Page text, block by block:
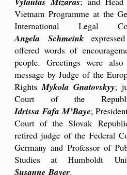
Vietnam Programme at the
International Legal
Angela Schmeink
offered words of
people. Greetings were
message by Judge of the
Rights Mykola Gnatovskyy;
Court of the
Idrissa Fafa M’Baye;
Court of the Slovak
retired judge of the Federal
Germany and Professor of
Studies at Humboldt
Susanne Bayer.